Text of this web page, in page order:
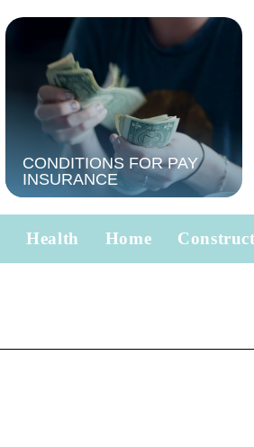
CONDITIONS FOR PAY
INSURANCE
Health Home